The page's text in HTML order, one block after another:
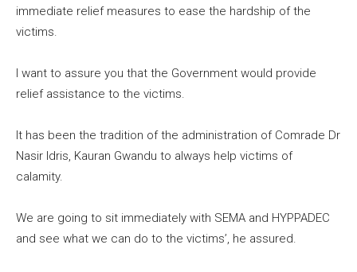
immediate relief measures to ease the hardship of the
victims.
I want to assure you that the Government would provide
relief assistance to the victims.
It has been the tradition of the administration of Comrade Dr
Nasir Idris, Kauran Gwandu to always help victims of
calamity.
We are going to sit immediately with SEMA and HYPPADEC
and see what we can do to the victims’, he assured.